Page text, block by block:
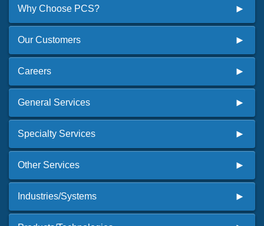
Why Choose PCS?
Our Customers
Careers
General Services
Specialty Services
Other Services
Industries/Systems